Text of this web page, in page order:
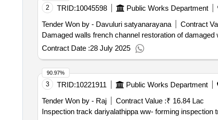
2 TRID:10045598
Public Works Department
Tender Won by - Davuluri satyanarayana
Contract
Damaged walls french channel restoration of
Contract Date :28 July 2025
3 TRID:10221911
Public Works Department
Tender Won by - Raj
Contract Value :₹ 16.84 Lac
Inspection track dariyalathippa ww- forming
90.97%